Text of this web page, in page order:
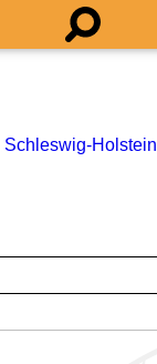
Schleswig-Holstein